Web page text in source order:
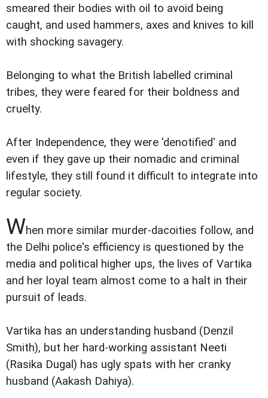
smeared their bodies with oil to avoid being
caught, and used hammers, axes and knives to kill
with shocking savagery.
Belonging to what the British labelled criminal
tribes, they were feared for their boldness and
cruelty.
After Independence, they were 'denotified' and
even if they gave up their nomadic and criminal
lifestyle, they still found it difficult to integrate into
regular society.
When more similar murder-dacoities follow, and
the Delhi police's efficiency is questioned by the
media and political higher ups, the lives of Vartika
and her loyal team almost come to a halt in their
pursuit of leads.
Vartika has an understanding husband (Denzil
Smith), but her hard-working assistant Neeti
(Rasika Dugal) has ugly spats with her cranky
husband (Aakash Dahiya).